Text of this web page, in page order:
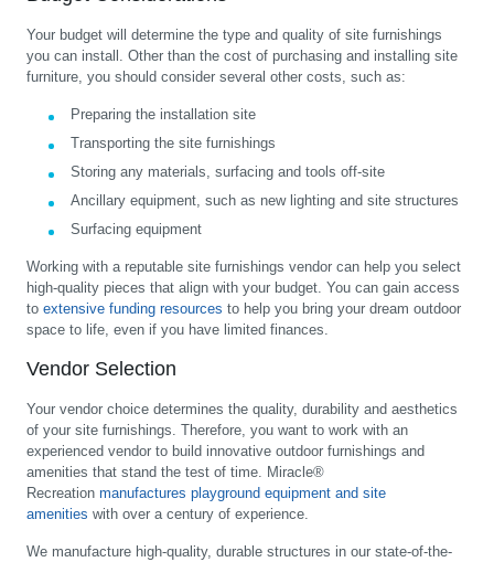
Your budget will determine the type and quality of site furnishings
you can install. Other than the cost of purchasing and installing site
furniture, you should consider several other costs, such as:
Preparing the installation site
Transporting the site furnishings
Storing any materials, surfacing and tools off-site
Ancillary equipment, such as new lighting and site structures
Surfacing equipment
Working with a reputable site furnishings vendor can help you select
high-quality pieces that align with your budget. You can gain access
to extensive funding resources to help you bring your dream outdoor
space to life, even if you have limited finances.
Vendor Selection
Your vendor choice determines the quality, durability and aesthetics
of your site furnishings. Therefore, you want to work with an
experienced vendor to build innovative outdoor furnishings and
amenities that stand the test of time. Miracle®
Recreation manufactures playground equipment and site
amenities with over a century of experience.
We manufacture high-quality, durable structures in our state-of-the-